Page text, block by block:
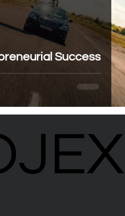
Success